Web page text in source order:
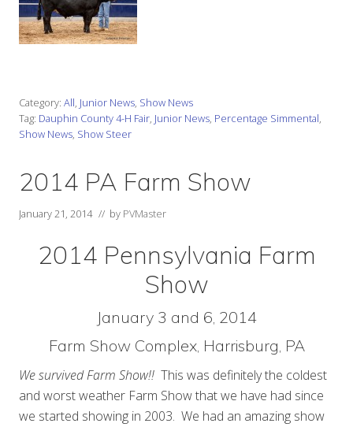
Category: All, Junior News, Show News
Tag: Dauphin County 4-H Fair, Junior News, Percentage Simmental,
Show News, Show Steer
2014 PA Farm Show
January 21, 2014 // by PVMaster
2014 Pennsylvania Farm
Show
January 3 and 6, 2014
Farm Show Complex, Harrisburg, PA
We survived Farm Show!! This was definitely the coldest
and worst weather Farm Show that we have had since
we started showing in 2003. We had an amazing show